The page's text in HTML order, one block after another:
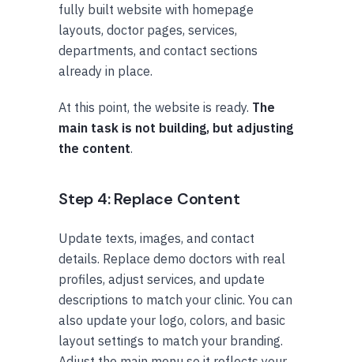
fully built website with homepage
layouts, doctor pages, services,
departments, and contact sections
already in place.
At this point, the website is ready. The
main task is not building, but adjusting
the content.
Step 4: Replace Content
Update texts, images, and contact
details. Replace demo doctors with real
profiles, adjust services, and update
descriptions to match your clinic. You can
also update your logo, colors, and basic
layout settings to match your branding.